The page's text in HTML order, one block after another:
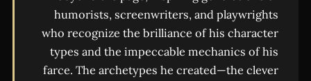
humorists, screenwriters, and playwrights
who recognize the brilliance of his character
types and the impeccable mechanics of his
farce. The archetypes he created—the clever